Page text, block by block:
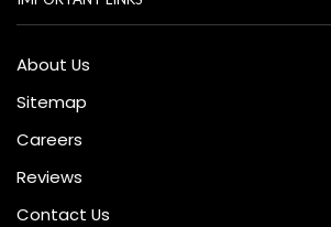
About Us
Sitemap
Careers
Reviews
Contact Us